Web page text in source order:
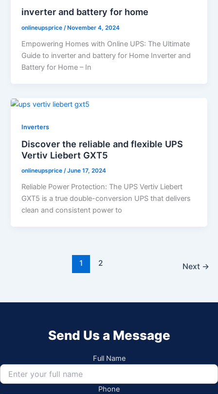
inverter and battery for home
onlineupsprice/ November 4, 2024
Empowering Homes with Online UPS: The Ultimate
Guide to inverter and battery for Home Inverter and
Battery for Home – In
Inverters
Discover the reliable and flexible UPS
Vertiv Liebert GXT5
onlineupsprice/June 17, 2024
Reliable Power Protection: The UPS Vertiv Liebert
GXT5 is a true double-conversion UPS that delivers
clean and consistent power to
1 2 Next →
Send Us a Message
Full Name
Phone